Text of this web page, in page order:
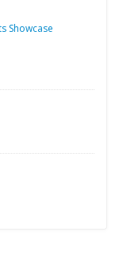
Showcase